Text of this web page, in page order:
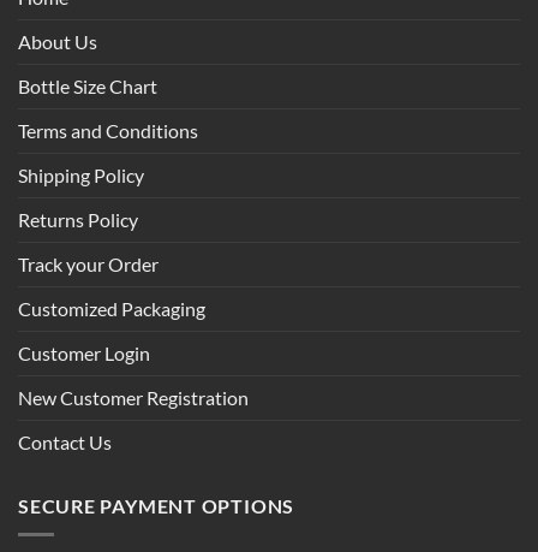
About Us
Bottle Size Chart
Terms and Conditions
Shipping Policy
Returns Policy
Track your Order
Customized Packaging
Customer Login
New Customer Registration
Contact Us
SECURE PAYMENT OPTIONS